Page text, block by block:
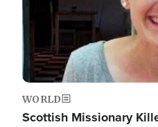
WORLD
Scottish Missionary